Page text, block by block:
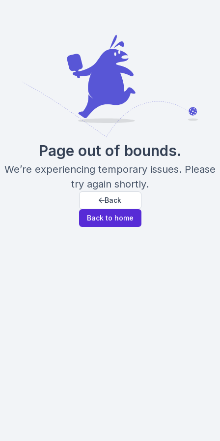
Page out of bounds.
We’re experiencing temporary issues. Please
try again shortly.
Back
Back to home